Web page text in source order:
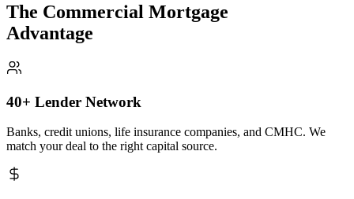
The Commercial Mortgage
Advantage
40+ Lender Network
Banks, credit unions, life insurance companies, and CMHC. We
match your deal to the right capital source.